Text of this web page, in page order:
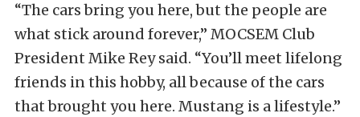
“The cars bring you here, but the people are
what stick around forever,” MOCSEM Club
President Mike Rey said. “You’ll meet lifelong
friends in this hobby, all because of the cars
that brought you here. Mustang is a lifestyle.”